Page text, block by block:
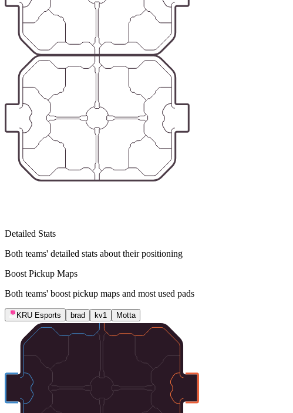
Detailed Stats
Both teams' detailed stats about their positioning
Boost Pickup Maps
Both teams' boost pickup maps and most used pads
KRU Esports brad kv1 Motta